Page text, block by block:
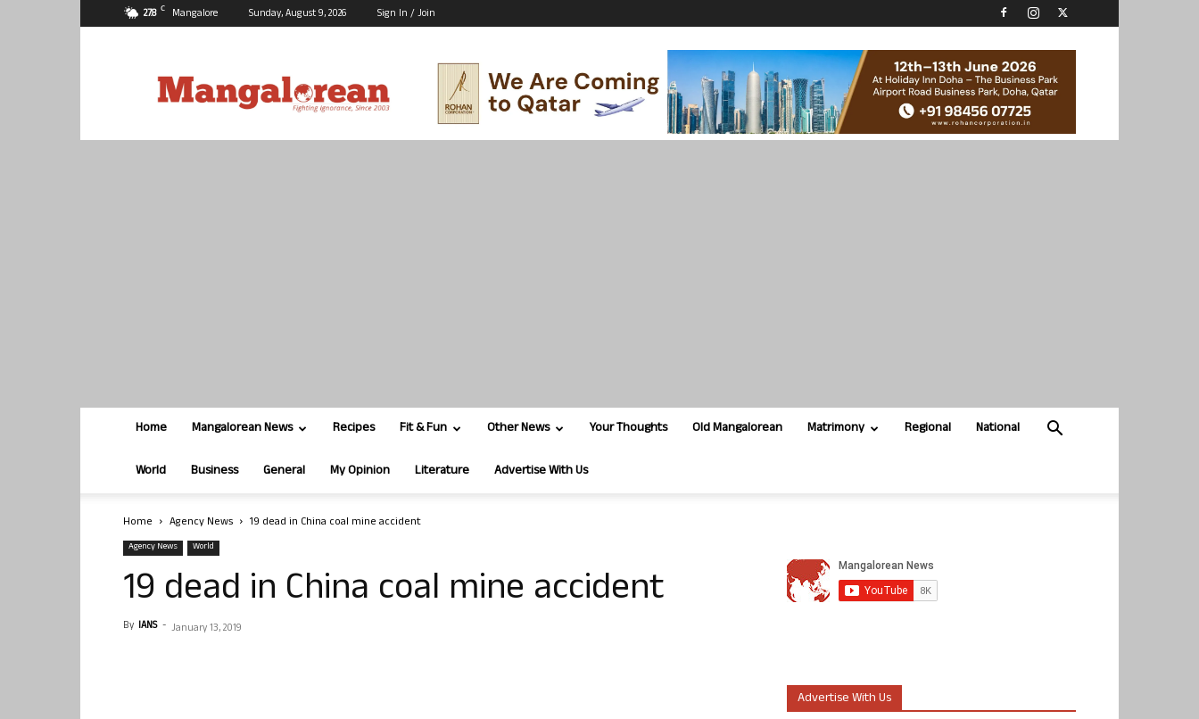
27.8 C Mangalore Sunday, August 9, 2026 Sign In / Join
Home Mangalorean News Recipes Fit & Fun Other News Your Thoughts Old Mangalorean Matrimony Regional National
World Business General My Opinion Literature Advertise With Us
Home Agency News 19 dead in China coal mine accident
Agency News World
19 dead in China coal mine accident
By IANS - January 13, 2019
Advertise With Us